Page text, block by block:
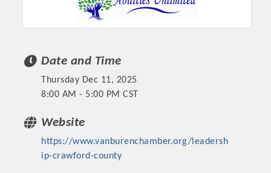
Chamber Ambassadors, both focused on advocacy for a
strong, business friendly climate in our community, county,
Or promote your business utilizing the Chamber website,
which received more than 145,000 visits in 2021. And don't
forget the long running favorites; the Annual Meeting &
the Arkansas Scholars Award Ceremony.
Date and Time
Thursday Dec 11, 2025
8:00 AM - 5:00 PM CST
Website
https://www.vanburenchamber.org/leadersh
ip-crawford-county